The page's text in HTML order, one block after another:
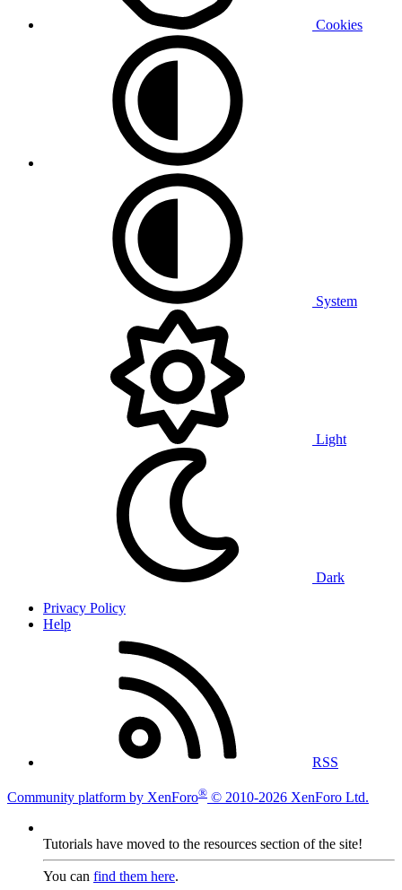
Cookies
System
Light
Dark
Privacy Policy
Help
RSS
Community platform by XenForo® © 2010-2026 XenForo Ltd.
Tutorials have moved to the resources section of the site!
You can find them here.